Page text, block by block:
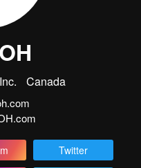
Canada
Twitter